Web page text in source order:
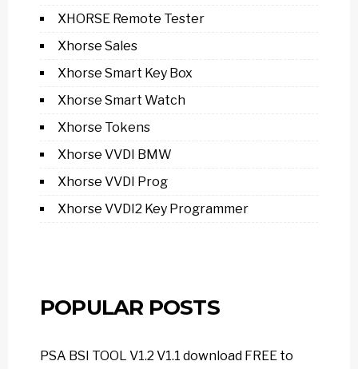
XHORSE Remote Tester
Xhorse Sales
Xhorse Smart Key Box
Xhorse Smart Watch
Xhorse Tokens
Xhorse VVDI BMW
Xhorse VVDI Prog
Xhorse VVDI2 Key Programmer
POPULAR POSTS
PSA BSI TOOL V1.2 V1.1 download FREE to